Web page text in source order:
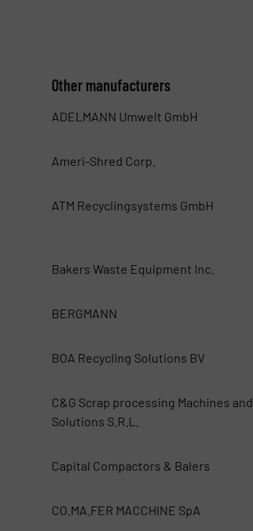
Other manufacturers
ADELMANN Umwelt GmbH
Ameri-Shred Corp.
ATM Recyclingsystems GmbH
Bakers Waste Equipment Inc.
BERGMANN
BOA Recycling Solutions BV
C&G Scrap processing Machines and
Solutions S.R.L.
Capital Compactors & Balers
CO.MA.FER MACCHINE SpA